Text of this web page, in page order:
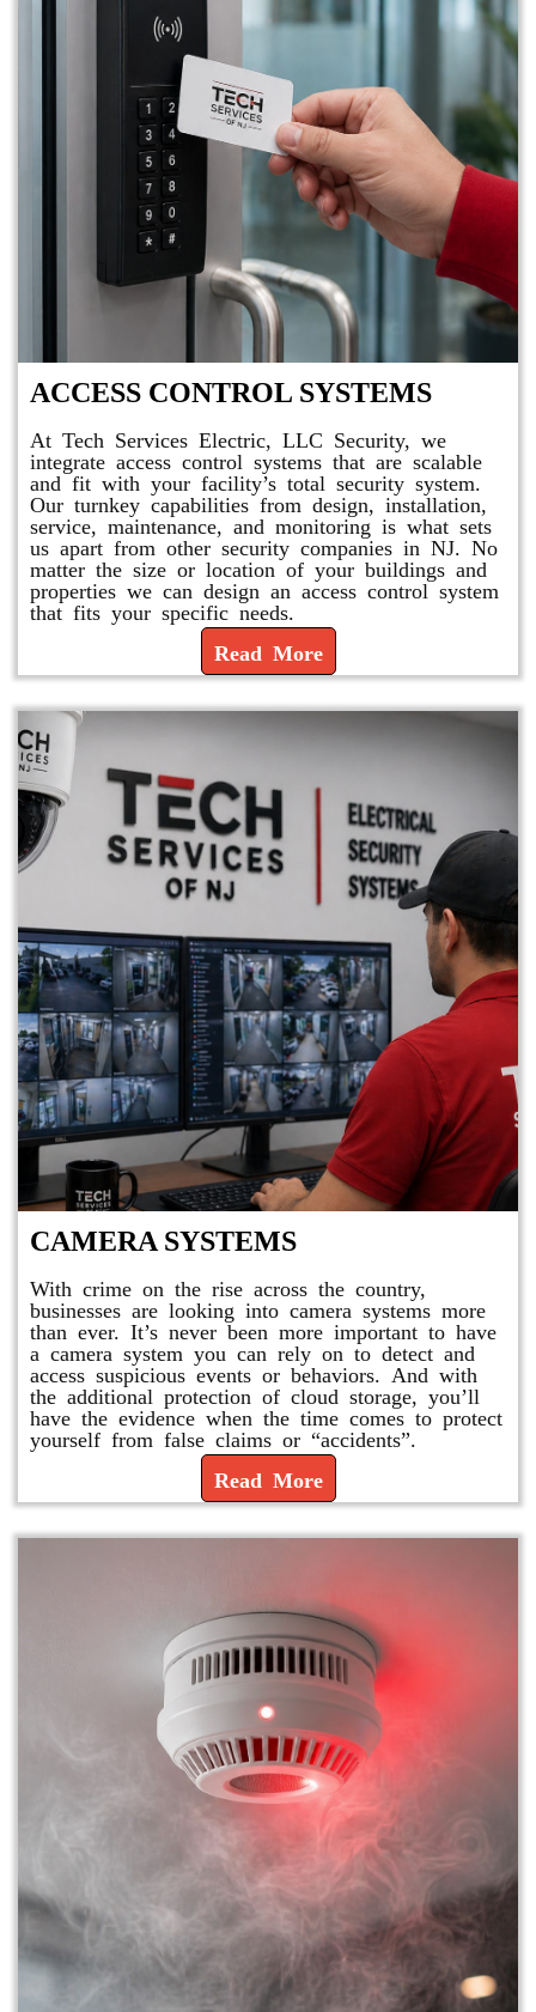
ACCESS CONTROL SYSTEMS
At Tech Services Electric, LLC Security, we
integrate access control systems that are scalable
and fit with your facility’s total security system.
Our turnkey capabilities from design, installation,
service, maintenance, and monitoring is what sets
us apart from other security companies in NJ. No
matter the size or location of your buildings and
properties we can design an access control system
that fits your specific needs.
Read More
CAMERA SYSTEMS
With crime on the rise across the country,
businesses are looking into camera systems more
than ever. It’s never been more important to have
a camera system you can rely on to detect and
access suspicious events or behaviors. And with
the additional protection of cloud storage, you’ll
have the evidence when the time comes to protect
yourself from false claims or “accidents”.
Read More